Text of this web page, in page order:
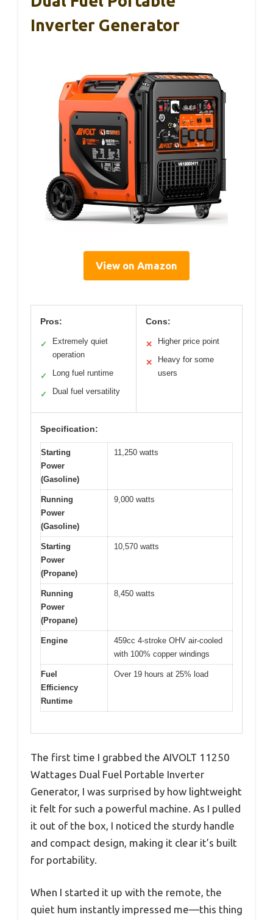
Inverter Generator
View on Amazon
Pros:
✓
Extremely quiet
operation
✓ Long fuel runtime
✓ Dual fuel versatility
Cons:
✕ Higher price point
✕
Heavy for some
users
Specification:
Starting
Power
(Gasoline)
11,250 watts
Running
Power
(Gasoline)
9,000 watts
Starting
Power
(Propane)
10,570 watts
Running
Power
(Propane)
8,450 watts
Engine
459cc 4-stroke OHV air-cooled
with 100% copper windings
Fuel
Efficiency
Runtime
Over 19 hours at 25% load
The first time I grabbed the AIVOLT 11250
Wattages Dual Fuel Portable Inverter
Generator, I was surprised by how lightweight
it felt for such a powerful machine. As I pulled
it out of the box, I noticed the sturdy handle
and compact design, making it clear it’s built
for portability.
When I started it up with the remote, the
quiet hum instantly impressed me—this thing